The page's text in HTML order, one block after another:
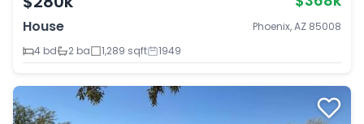
House
Phoenix, AZ 85008
4 bd
2 ba 1,289 sqft 1949